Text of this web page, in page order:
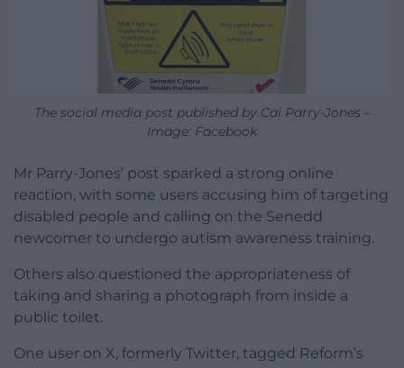
The social media post published by Cai Parry-Jones –
Image: Facebook
Mr Parry-Jones’ post sparked a strong online
reaction, with some users accusing him of targeting
disabled people and calling on the Senedd
newcomer to undergo autism awareness training.
Others also questioned the appropriateness of
taking and sharing a photograph from inside a
public toilet.
One user on X, formerly Twitter, tagged Reform’s